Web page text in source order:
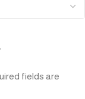
fields are